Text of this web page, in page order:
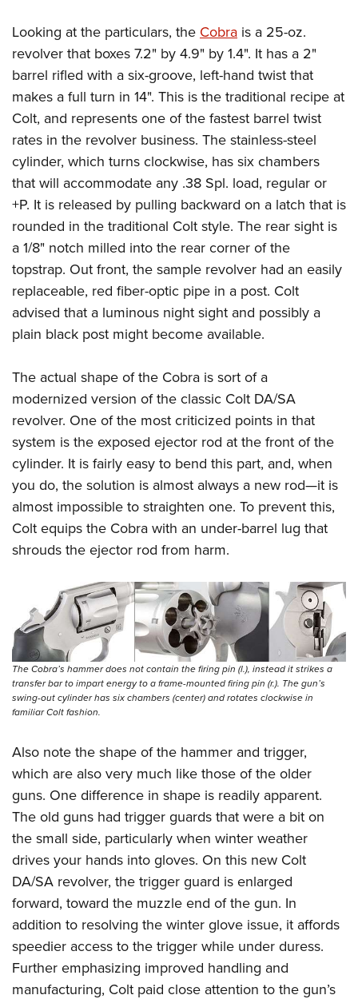
Looking at the particulars, the Cobra is a 25-oz.
revolver that boxes 7.2" by 4.9" by 1.4". It has a 2"
barrel rifled with a six-groove, left-hand twist that
makes a full turn in 14". This is the traditional recipe at
Colt, and represents one of the fastest barrel twist
rates in the revolver business. The stainless-steel
cylinder, which turns clockwise, has six chambers
that will accommodate any .38 Spl. load, regular or
+P. It is released by pulling backward on a latch that is
rounded in the traditional Colt style. The rear sight is
a 1/8" notch milled into the rear corner of the
topstrap. Out front, the sample revolver had an easily
replaceable, red fiber-optic pipe in a post. Colt
advised that a luminous night sight and possibly a
plain black post might become available.
The actual shape of the Cobra is sort of a
modernized version of the classic Colt DA/SA
revolver. One of the most criticized points in that
system is the exposed ejector rod at the front of the
cylinder. It is fairly easy to bend this part, and, when
you do, the solution is almost always a new rod—it is
almost impossible to straighten one. To prevent this,
Colt equips the Cobra with an under-barrel lug that
shrouds the ejector rod from harm.
The Cobra’s hammer does not contain the firing pin (l.), instead it strikes a
transfer bar to impart energy to a frame-mounted firing pin (r.). The gun’s
swing-out cylinder has six chambers (center) and rotates clockwise in
familiar Colt fashion.
Also note the shape of the hammer and trigger,
which are also very much like those of the older
guns. One difference in shape is readily apparent.
The old guns had trigger guards that were a bit on
the small side, particularly when winter weather
drives your hands into gloves. On this new Colt
DA/SA revolver, the trigger guard is enlarged
forward, toward the muzzle end of the gun. In
addition to resolving the winter glove issue, it affords
speedier access to the trigger while under duress.
Further emphasizing improved handling and
manufacturing, Colt paid close attention to the gun’s